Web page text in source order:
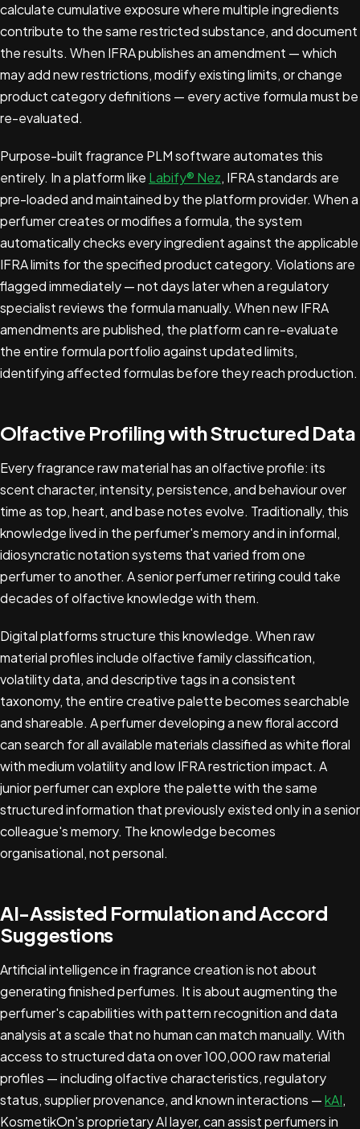
calculate cumulative exposure where multiple ingredients
contribute to the same restricted substance, and document
the results. When IFRA publishes an amendment — which
may add new restrictions, modify existing limits, or change
product category definitions — every active formula must be
re-evaluated.
Purpose-built fragrance PLM software automates this
entirely. In a platform like Labify® Nez, IFRA standards are
pre-loaded and maintained by the platform provider. When a
perfumer creates or modifies a formula, the system
automatically checks every ingredient against the applicable
IFRA limits for the specified product category. Violations are
flagged immediately — not days later when a regulatory
specialist reviews the formula manually. When new IFRA
amendments are published, the platform can re-evaluate
the entire formula portfolio against updated limits,
identifying affected formulas before they reach production.
Olfactive Profiling with Structured Data
Every fragrance raw material has an olfactive profile: its
scent character, intensity, persistence, and behaviour over
time as top, heart, and base notes evolve. Traditionally, this
knowledge lived in the perfumer's memory and in informal,
idiosyncratic notation systems that varied from one
perfumer to another. A senior perfumer retiring could take
decades of olfactive knowledge with them.
Digital platforms structure this knowledge. When raw
material profiles include olfactive family classification,
volatility data, and descriptive tags in a consistent
taxonomy, the entire creative palette becomes searchable
and shareable. A perfumer developing a new floral accord
can search for all available materials classified as white floral
with medium volatility and low IFRA restriction impact. A
junior perfumer can explore the palette with the same
structured information that previously existed only in a senior
colleague's memory. The knowledge becomes
organisational, not personal.
AI-Assisted Formulation and Accord
Suggestions
Artificial intelligence in fragrance creation is not about
generating finished perfumes. It is about augmenting the
perfumer's capabilities with pattern recognition and data
analysis at a scale that no human can match manually. With
access to structured data on over 100,000 raw material
profiles — including olfactive characteristics, regulatory
status, supplier provenance, and known interactions —kAI,
KosmetikOn's proprietary AI layer, can assist perfumers in